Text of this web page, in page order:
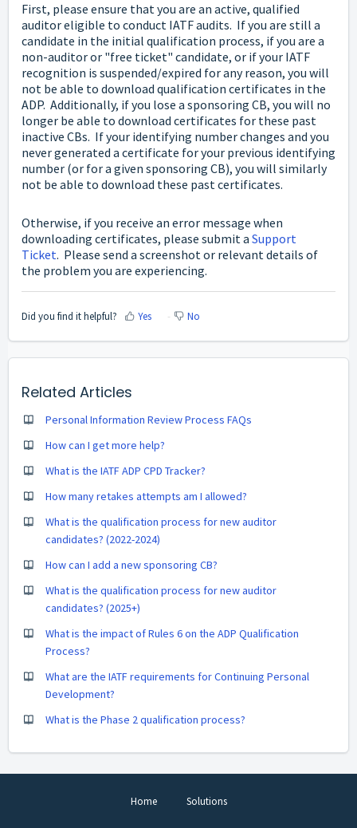
First, please ensure that you are an active, qualified
auditor eligible to conduct IATF audits. If you are still a
candidate in the initial qualification process, if you are a
non-auditor or "free ticket" candidate, or if your IATF
recognition is suspended/expired for any reason, you will
not be able to download qualification certificates in the
ADP. Additionally, if you lose a sponsoring CB, you will no
longer be able to download certificates for these past
inactive CBs. If your identifying number changes and you
never generated a certificate for your previous identifying
number (or for a given sponsoring CB), you will similarly
not be able to download these past certificates.
Otherwise, if you receive an error message when
downloading certificates, please submit a Support
Ticket. Please send a screenshot or relevant details of
the problem you are experiencing.
Did you find it helpful? Yes No
Related Articles
Personal Information Review Process FAQs
How can I get more help?
What is the IATF ADP CPD Tracker?
How many retakes attempts am I allowed?
What is the qualification process for new auditor
candidates? (2022-2024)
How can I add a new sponsoring CB?
What is the qualification process for new auditor
candidates? (2025+)
What is the impact of Rules 6 on the ADP Qualification
Process?
What are the IATF requirements for Continuing Personal
Development?
What is the Phase 2 qualification process?
Home Solutions